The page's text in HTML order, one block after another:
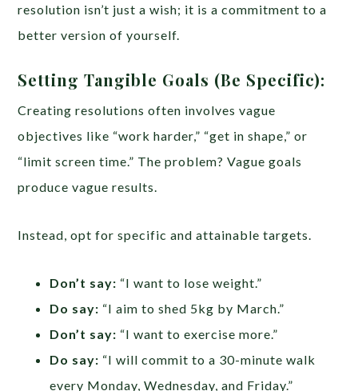
resolution isn’t just a wish; it is a commitment to a
better version of yourself.
Setting Tangible Goals (Be Specific):
Creating resolutions often involves vague
objectives like “work harder,” “get in shape,” or
“limit screen time.” The problem? Vague goals
produce vague results.
Instead, opt for specific and attainable targets.
Don’t say: “I want to lose weight.”
Do say: “I aim to shed 5kg by March.”
Don’t say: “I want to exercise more.”
Do say: “I will commit to a 30-minute walk
every Monday, Wednesday, and Friday.”